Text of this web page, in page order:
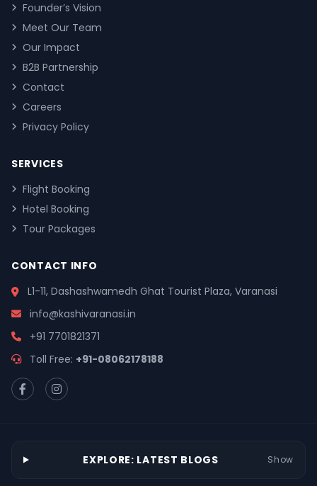
Founder’s Vision
Meet Our Team
Our Impact
B2B Partnership
Contact
Careers
Privacy Policy
SERVICES
Flight Booking
Hotel Booking
Tour Packages
CONTACT INFO
L1-11, Dashashwamedh Ghat Tourist Plaza, Varanasi
info@kashivaranasi.in
+91 7701821371
Toll Free: +91-08062178188
EXPLORE: LATEST BLOGS Show